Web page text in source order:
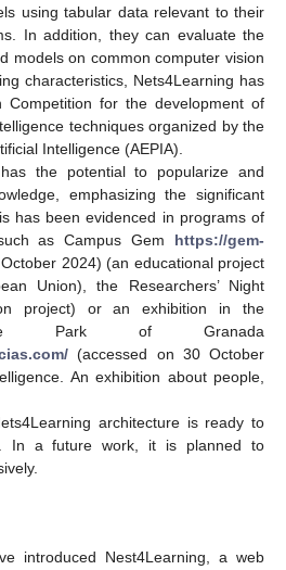
using tabular data relevant to their
In addition, they can evaluate the
models on common computer vision
characteristics, Nets4Learning has
for the development of
techniques organized by the
Intelligence (AEPIA).
the potential to popularize and
emphasizing the significant
has been evidenced in programs of
as Campus Gem https://gem-
2024) (an educational project
Union), the Researchers’ Night
project) or an exhibition in the
Park of Granada
(accessed on 30 October
An exhibition about people,
architecture is ready to
In a future work, it is planned to
introduced Nest4Learning, a web